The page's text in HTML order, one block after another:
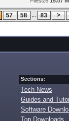
57 58 ... 83
Sections:
Tech News
Guides and
Software
Top Downloads